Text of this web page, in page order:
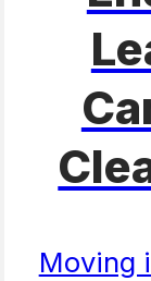
Moving